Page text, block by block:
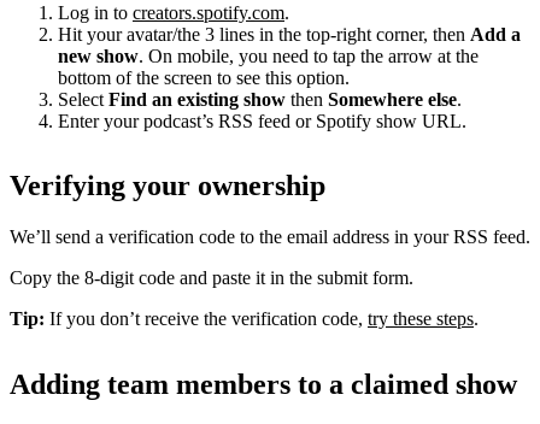
Log in to creators.spotify.com.
Hit your avatar/the 3 lines in the top-right corner, then Add a
new show. On mobile, you need to tap the arrow at the
bottom of the screen to see this option.
Select Find an existing show then Somewhere else.
Enter your podcast’s RSS feed or Spotify show URL.
Verifying your ownership
We’ll send a verification code to the email address in your RSS feed.
Copy the 8-digit code and paste it in the submit form.
Tip: If you don’t receive the verification code, try these steps.
Adding team members to a claimed show